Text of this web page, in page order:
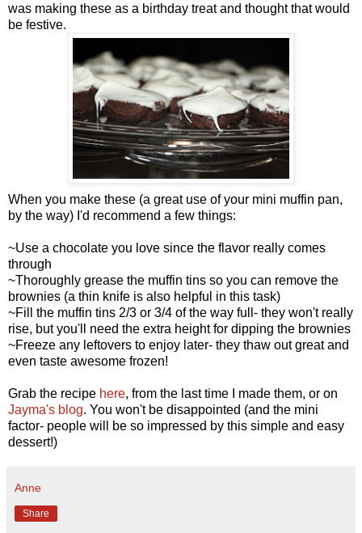
was making these as a birthday treat and thought that would
be festive.
When you make these (a great use of your mini muffin pan,
by the way) I'd recommend a few things:
~Use a chocolate you love since the flavor really comes
through
~Thoroughly grease the muffin tins so you can remove the
brownies (a thin knife is also helpful in this task)
~Fill the muffin tins 2/3 or 3/4 of the way full- they won't really
rise, but you'll need the extra height for dipping the brownies
~Freeze any leftovers to enjoy later- they thaw out great and
even taste awesome frozen!
Grab the recipe here, from the last time I made them, or on
Jayma's blog. You won't be disappointed (and the mini
factor- people will be so impressed by this simple and easy
dessert!)
Anne
Share